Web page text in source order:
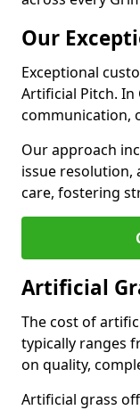
Our
Exceptional
Artificial Pitch.
communication,
Our approach
issue resolution,
care, fostering
Artificial
The cost of
typically ranges
on quality,
Artificial grass